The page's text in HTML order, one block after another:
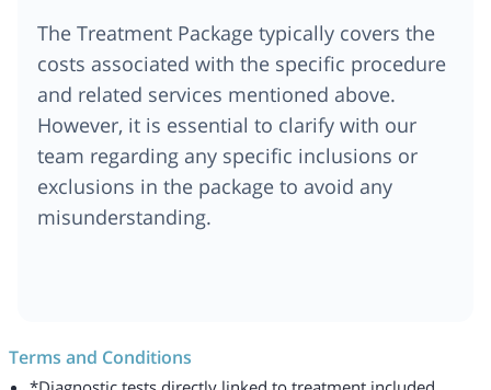
The Treatment Package typically covers the
costs associated with the specific procedure
and related services mentioned above.
However, it is essential to clarify with our
team regarding any specific inclusions or
exclusions in the package to avoid any
misunderstanding.
Terms and Conditions